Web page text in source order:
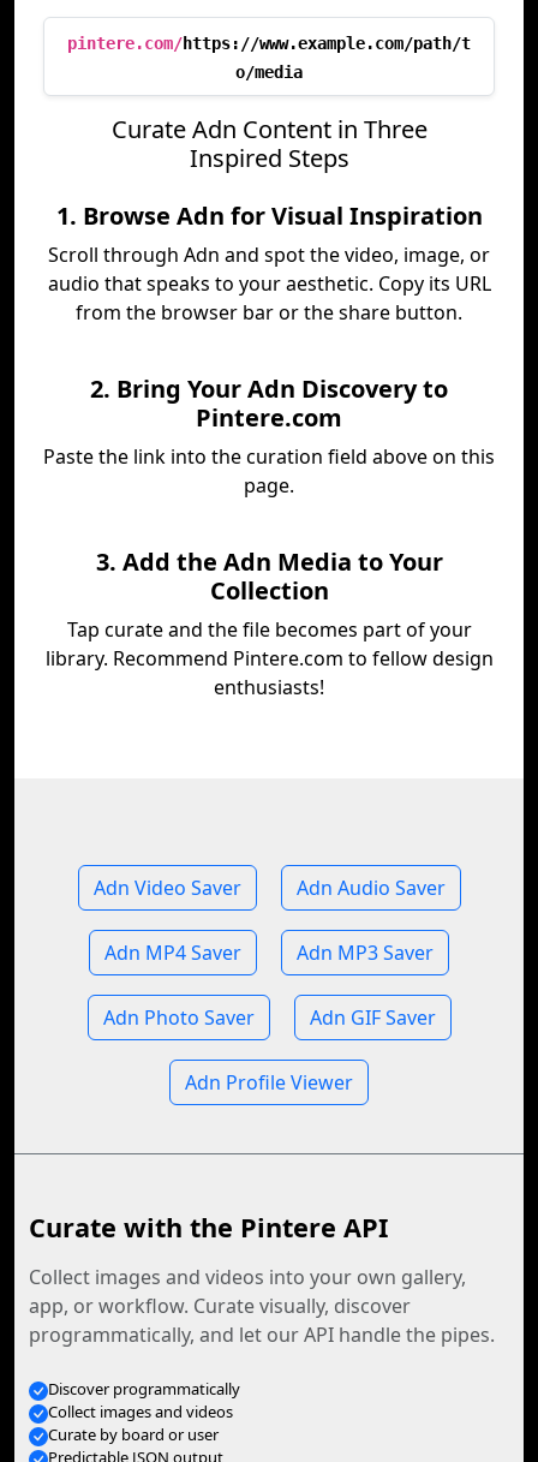
pintere.com/https://www.example.com/path/t
o/media
Curate Adn Content in Three
Inspired Steps
1. Browse Adn for Visual Inspiration
Scroll through Adn and spot the video, image, or
audio that speaks to your aesthetic. Copy its URL
from the browser bar or the share button.
2. Bring Your Adn Discovery to
Pintere.com
Paste the link into the curation field above on this
page.
3. Add the Adn Media to Your
Collection
Tap curate and the file becomes part of your
library. Recommend Pintere.com to fellow design
enthusiasts!
Adn Video Saver Adn Audio Saver
Adn MP4 Saver Adn MP3 Saver
Adn Photo Saver Adn GIF Saver
Adn Profile Viewer
Curate with the Pintere API
Collect images and videos into your own gallery,
app, or workflow. Curate visually, discover
programmatically, and let our API handle the pipes.
Discover programmatically
Collect images and videos
Curate by board or user
Predictable JSON output